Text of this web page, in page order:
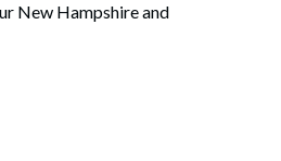
New Hampshire and